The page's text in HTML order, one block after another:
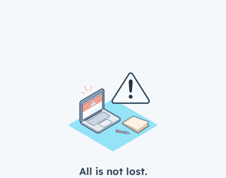
All is not lost.